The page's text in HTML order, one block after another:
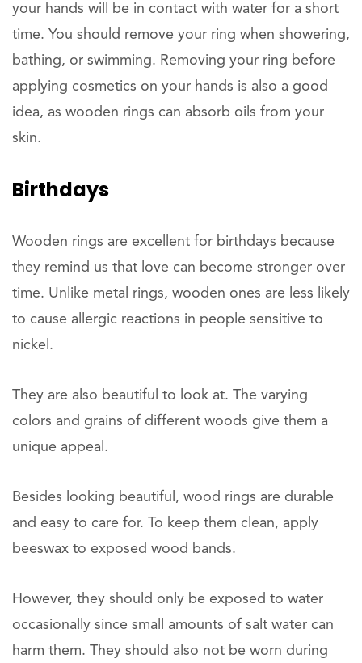
your hands will be in contact with water for a short
time. You should remove your ring when showering,
bathing, or swimming. Removing your ring before
applying cosmetics on your hands is also a good
idea, as wooden rings can absorb oils from your
skin.
Birthdays
Wooden rings are excellent for birthdays because
they remind us that love can become stronger over
time. Unlike metal rings, wooden ones are less likely
to cause allergic reactions in people sensitive to
nickel.
They are also beautiful to look at. The varying
colors and grains of different woods give them a
unique appeal.
Besides looking beautiful, wood rings are durable
and easy to care for. To keep them clean, apply
beeswax to exposed wood bands.
However, they should only be exposed to water
occasionally since small amounts of salt water can
harm them. They should also not be worn during